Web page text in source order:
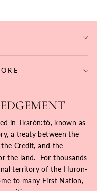
in Tkarón:tó, known as
a treaty between the
Credit, and the
the land. For thousands
territory of the Huron-
to many First Nation,